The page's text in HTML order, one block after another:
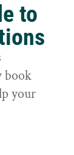
to
book
your